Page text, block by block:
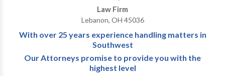
Law Firm
Lebanon, OH 45036
With over 25 years experience handling matters in
Southwest
Our Attorneys promise to provide you with the
highest level